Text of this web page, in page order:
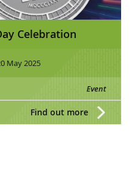
Celebration
May 2025
Event
Find out more